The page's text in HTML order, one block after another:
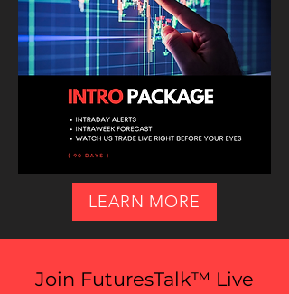
LEARN MORE
Join FuturesTalk™ Live